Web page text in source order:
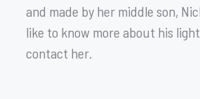
and made by her middle son,
like to know more about his
contact her.